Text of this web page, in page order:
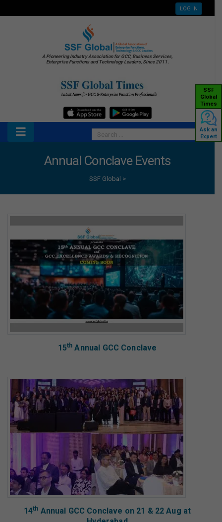
LOG IN
A Pioneering Industry Association for GCC, Business Services,
Enterprise Functions and Technology Leaders, Since 2011.
SSF
Global
Times
Ask an
Expert
Annual Conclave Events
SSF Global >
15th Annual GCC Conclave
14th Annual GCC Conclave on 21 & 22 Aug at